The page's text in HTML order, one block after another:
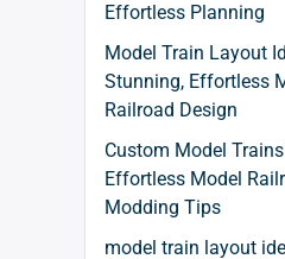
Effortless Planning
Model Train Layout
Stunning, Effortless
Railroad Design
Custom Model
Effortless Model
Modding Tips
model train layout